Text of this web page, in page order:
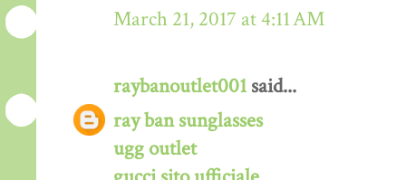
March 21, 2017 at 4:11 AM
raybanoutlet001 said...
ray ban sunglasses
ugg outlet